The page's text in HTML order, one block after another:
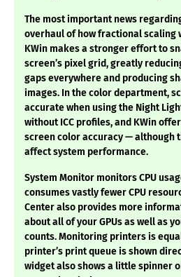
The most important news
overhaul of how fractional scaling
KWin makes a stronger effort to
screen’s pixel grid, greatly
gaps everywhere and producing
images. In the color department,
accurate when using the Night
without ICC profiles, and KWin
screen color accuracy — although
affect system performance.
System Monitor monitors CPU
consumes vastly fewer CPU
Center also provides more
about all of your GPUs as well as
counts. Monitoring printers is
printer’s print queue is shown
widget also shows a little spinner